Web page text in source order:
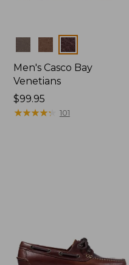
Colors
Men's Casco Bay
Venetians
Price:
$99.95
$99.95
★★★★★
★★★★★ 101